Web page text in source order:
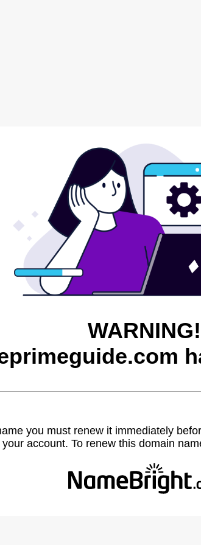
WARNING!
you must renew it immediately
account. To renew this domain